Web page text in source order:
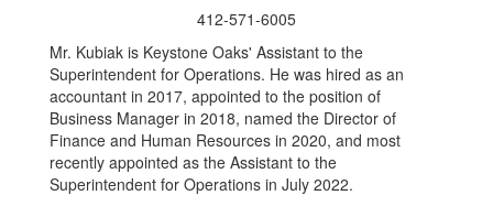
412-571-6005
Mr. Kubiak is Keystone Oaks' Assistant to the
Superintendent for Operations. He was hired as an
accountant in 2017, appointed to the position of
Business Manager in 2018, named the Director of
Finance and Human Resources in 2020, and most
recently appointed as the Assistant to the
Superintendent for Operations in July 2022.